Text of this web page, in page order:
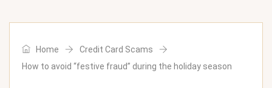
Home
Credit Card Scams
How to avoid “festive fraud” during the holiday season